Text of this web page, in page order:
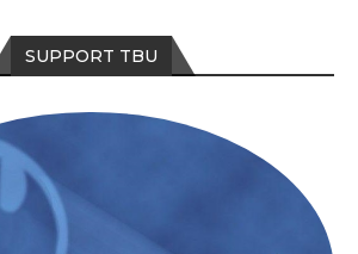
SUPPORT TBU